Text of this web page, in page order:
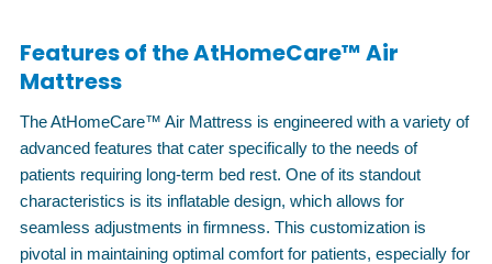
Features of the AtHomeCare™ Air
Mattress
The AtHomeCare™ Air Mattress is engineered with a variety of
advanced features that cater specifically to the needs of
patients requiring long-term bed rest. One of its standout
characteristics is its inflatable design, which allows for
seamless adjustments in firmness. This customization is
pivotal in maintaining optimal comfort for patients, especially for